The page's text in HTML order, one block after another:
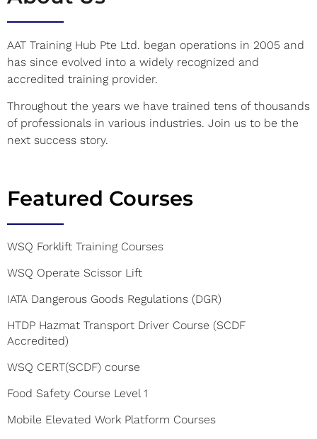
AAT Training Hub Pte Ltd. began operations in 2005 and
has since evolved into a widely recognized and
accredited training provider.
Throughout the years we have trained tens of thousands
of professionals in various industries. Join us to be the
next success story.
Featured Courses
WSQ Forklift Training Courses
WSQ Operate Scissor Lift
IATA Dangerous Goods Regulations (DGR)
HTDP Hazmat Transport Driver Course (SCDF
Accredited)
WSQ CERT(SCDF) course
Food Safety Course Level 1
Mobile Elevated Work Platform Courses